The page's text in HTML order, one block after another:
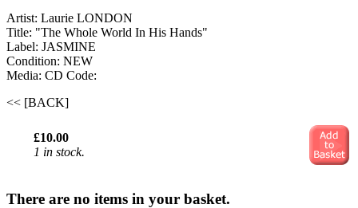
Artist: Laurie LONDON
Title: "The Whole World In His Hands"
Label: JASMINE
Condition: NEW
Media: CD Code:
<< [BACK]
£10.00
1 in stock.
There are no items in your basket.